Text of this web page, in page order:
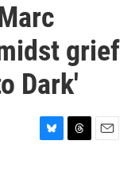
grief
Dark'
B
T
E